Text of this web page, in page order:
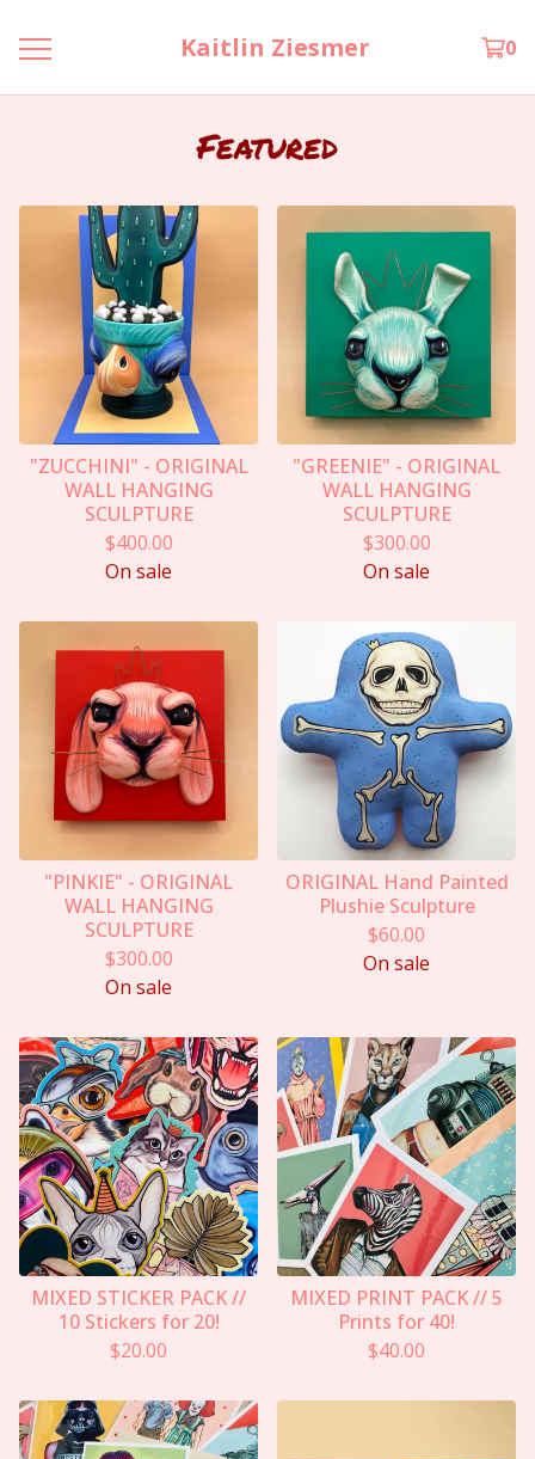
Kaitlin Ziesmer 0
Featured
"ZUCCHINI" - ORIGINAL
WALL HANGING
SCULPTURE
$400.00
On sale
"GREENIE" - ORIGINAL
WALL HANGING
SCULPTURE
$300.00
On sale
"PINKIE" - ORIGINAL
WALL HANGING
SCULPTURE
$300.00
On sale
ORIGINAL Hand Painted
Plushie Sculpture
$60.00
On sale
MIXED STICKER PACK //
10 Stickers for 20!
$20.00
MIXED PRINT PACK // 5
Prints for 40!
$40.00